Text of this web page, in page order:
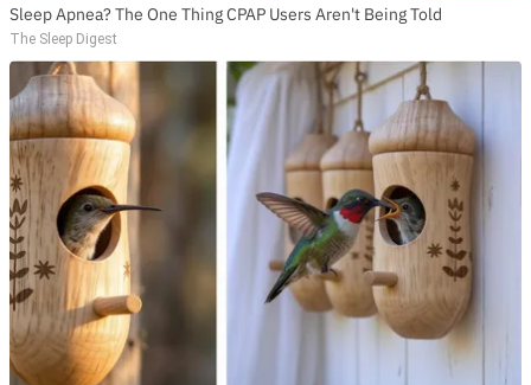
Sleep Apnea? The One Thing CPAP Users Aren't Being Told
The Sleep Digest